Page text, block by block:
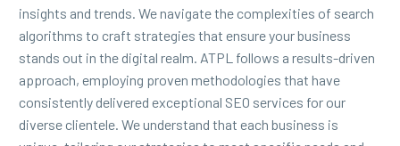
insights and trends. We navigate the complexities of search
algorithms to craft strategies that ensure your business
stands out in the digital realm. ATPL follows a results-driven
approach, employing proven methodologies that have
consistently delivered exceptional SEO services for our
diverse clientele. We understand that each business is